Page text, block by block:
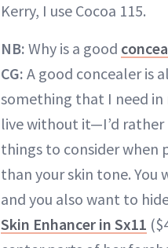
Kerry, I use Cocoa 115.
NB: Why is a good
CG: A good concealer is
something that I need
live without it—I’d
things to consider when
than your skin tone.
and you also want to
Skin Enhancer in Sx11